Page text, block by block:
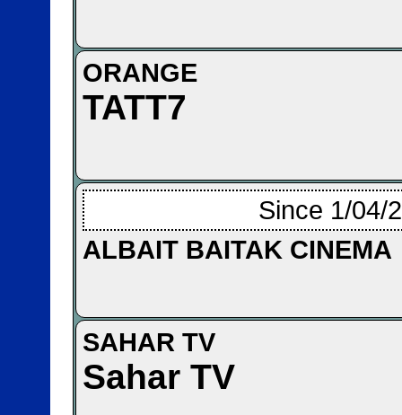
ORANGE
TATT7
Since 1/04/
ALBAIT BAITAK CINEMA
SAHAR TV
Sahar TV